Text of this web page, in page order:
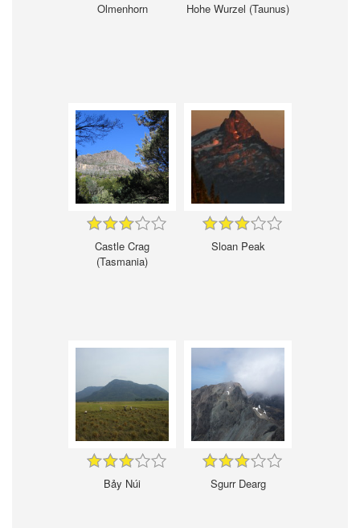
Olmenhorn Hohe Wurzel (Taunus)
Castle Crag
(Tasmania)
Sloan Peak
Bảy Núi Sgurr Dearg